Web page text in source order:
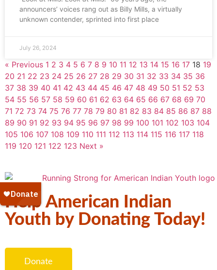
announcers’ voices rang out as Billy Mills, a virtually
unknown contender, sprinted into first place
July 26, 2024
« Previous 1 2 3 4 5 6 7 8 9 10 11 12 13 14 15 16 17 18 19
20 21 22 23 24 25 26 27 28 29 30 31 32 33 34 35 36
37 38 39 40 41 42 43 44 45 46 47 48 49 50 51 52 53
54 55 56 57 58 59 60 61 62 63 64 65 66 67 68 69 70
71 72 73 74 75 76 77 78 79 80 81 82 83 84 85 86 87 88
89 90 91 92 93 94 95 96 97 98 99 100 101 102 103 104
105 106 107 108 109 110 111 112 113 114 115 116 117 118
119 120 121 122 123 Next »
Help American Indian
Youth by Donating Today!
Donate